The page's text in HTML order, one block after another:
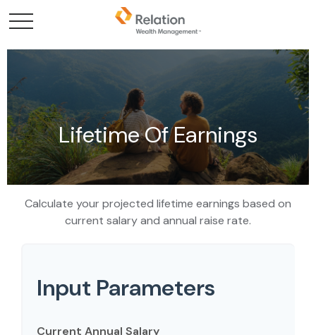
Lifetime Of Earnings
Calculate your projected lifetime earnings based on
current salary and annual raise rate.
Input Parameters
Current Annual Salary